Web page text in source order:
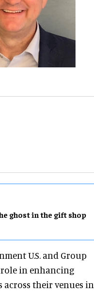
ghost in the gift shop
U.S. and Group
role in enhancing
their venues in